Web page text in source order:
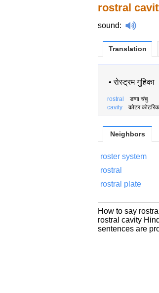
rostral
sound:
Translation
•रोस्ट्रम गुहिका
rostral डग्गा चंचु
cavity कोटर
Neighbors
roster system
rostral
rostral plate
How to say
rostral cavity
sentences are